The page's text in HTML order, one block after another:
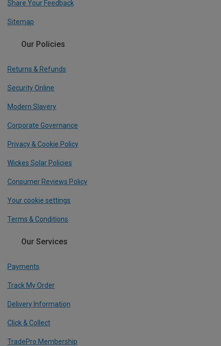
Share Your Feedback
Sitemap
Our Policies
Returns & Refunds
Security Online
Modern Slavery
Corporate Governance
Privacy & Cookie Policy
Wickes Solar Policies
Consumer Reviews Policy
Your cookie settings
Terms & Conditions
Our Services
Payments
Track My Order
Delivery Information
Click & Collect
TradePro Membership